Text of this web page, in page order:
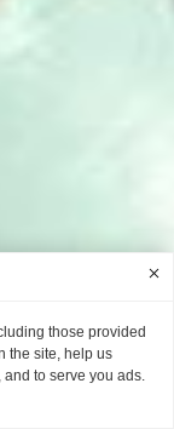
those provided
the site, help us
to serve you ads.